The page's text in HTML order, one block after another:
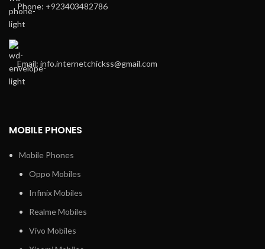
Phone: +923403482786
Email: info.internetchickss@gmail.com
MOBILE PHONES
Mobile Phones
Oppo Mobiles
Infinix Mobiles
Realme Mobiles
Vivo Mobiles